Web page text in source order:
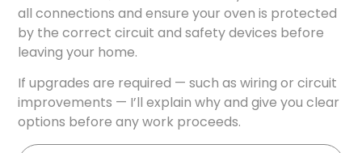
all connections and ensure your oven is protected
by the correct circuit and safety devices before
leaving your home.
If upgrades are required — such as wiring or circuit
improvements — I’ll explain why and give you clear
options before any work proceeds.